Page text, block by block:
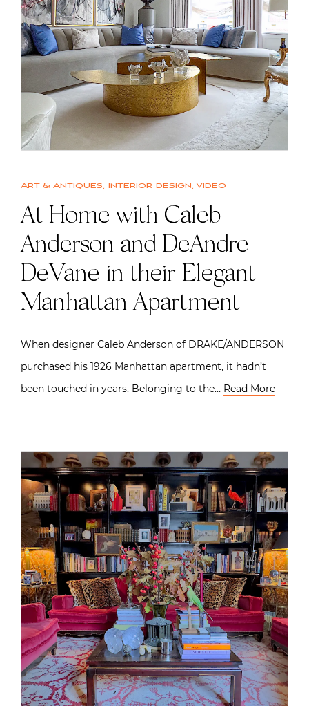
Art & Antiques, Interior design, Video
At Home with Caleb
Anderson and DeAndre
DeVane in their Elegant
Manhattan Apartment
When designer Caleb Anderson of DRAKE/ANDERSON
purchased his 1926 Manhattan apartment, it hadn’t
been touched in years. Belonging to the… Read More